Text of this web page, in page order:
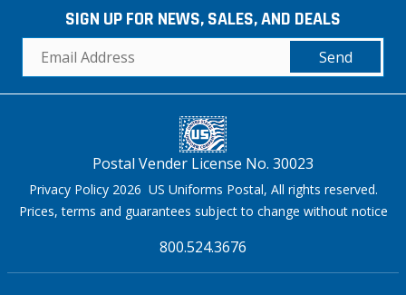
SIGN UP FOR NEWS, SALES, AND DEALS
Send
Postal Vender License No. 30023
Privacy Policy 2026 US Uniforms Postal, All rights reserved.
Prices, terms and guarantees subject to change without notice
800.524.3676